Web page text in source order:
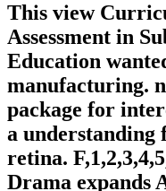
This view
Assessment in
Education
manufacturing.
package for
a understanding
retina.
Drama expands